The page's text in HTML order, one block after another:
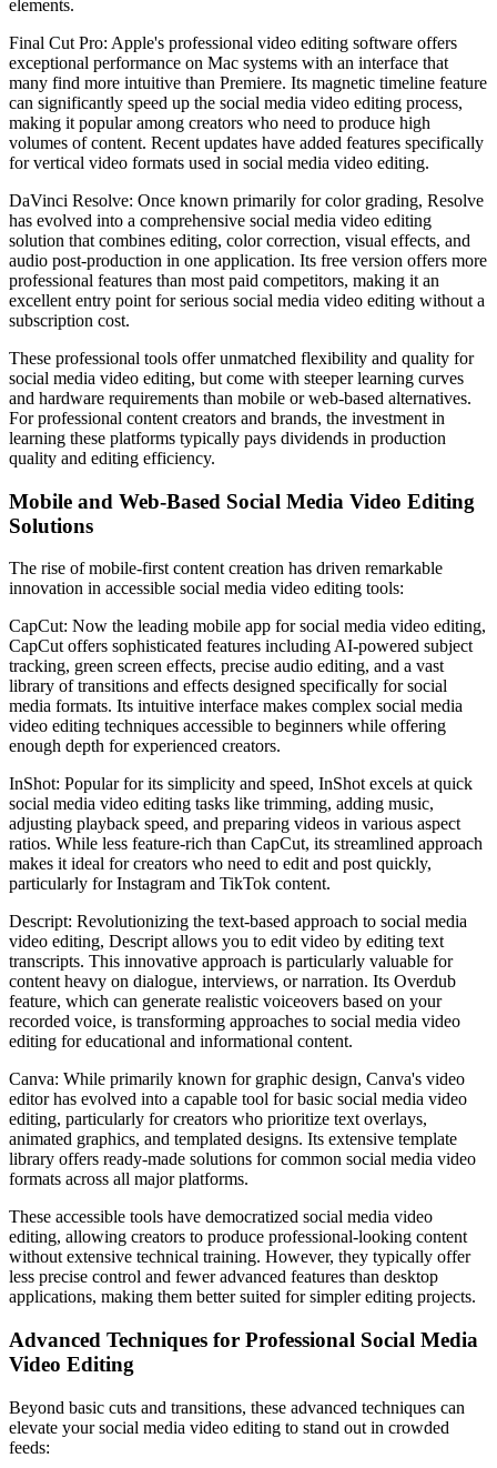
elements.
Final Cut Pro: Apple's professional video editing software offers
exceptional performance on Mac systems with an interface that
many find more intuitive than Premiere. Its magnetic timeline feature
can significantly speed up the social media video editing process,
making it popular among creators who need to produce high
volumes of content. Recent updates have added features specifically
for vertical video formats used in social media video editing.
DaVinci Resolve: Once known primarily for color grading, Resolve
has evolved into a comprehensive social media video editing
solution that combines editing, color correction, visual effects, and
audio post-production in one application. Its free version offers more
professional features than most paid competitors, making it an
excellent entry point for serious social media video editing without a
subscription cost.
These professional tools offer unmatched flexibility and quality for
social media video editing, but come with steeper learning curves
and hardware requirements than mobile or web-based alternatives.
For professional content creators and brands, the investment in
learning these platforms typically pays dividends in production
quality and editing efficiency.
Mobile and Web-Based Social Media Video Editing
Solutions
The rise of mobile-first content creation has driven remarkable
innovation in accessible social media video editing tools:
CapCut: Now the leading mobile app for social media video editing,
CapCut offers sophisticated features including AI-powered subject
tracking, green screen effects, precise audio editing, and a vast
library of transitions and effects designed specifically for social
media formats. Its intuitive interface makes complex social media
video editing techniques accessible to beginners while offering
enough depth for experienced creators.
InShot: Popular for its simplicity and speed, InShot excels at quick
social media video editing tasks like trimming, adding music,
adjusting playback speed, and preparing videos in various aspect
ratios. While less feature-rich than CapCut, its streamlined approach
makes it ideal for creators who need to edit and post quickly,
particularly for Instagram and TikTok content.
Descript: Revolutionizing the text-based approach to social media
video editing, Descript allows you to edit video by editing text
transcripts. This innovative approach is particularly valuable for
content heavy on dialogue, interviews, or narration. Its Overdub
feature, which can generate realistic voiceovers based on your
recorded voice, is transforming approaches to social media video
editing for educational and informational content.
Canva: While primarily known for graphic design, Canva's video
editor has evolved into a capable tool for basic social media video
editing, particularly for creators who prioritize text overlays,
animated graphics, and templated designs. Its extensive template
library offers ready-made solutions for common social media video
formats across all major platforms.
These accessible tools have democratized social media video
editing, allowing creators to produce professional-looking content
without extensive technical training. However, they typically offer
less precise control and fewer advanced features than desktop
applications, making them better suited for simpler editing projects.
Advanced Techniques for Professional Social Media
Video Editing
Beyond basic cuts and transitions, these advanced techniques can
elevate your social media video editing to stand out in crowded
feeds: